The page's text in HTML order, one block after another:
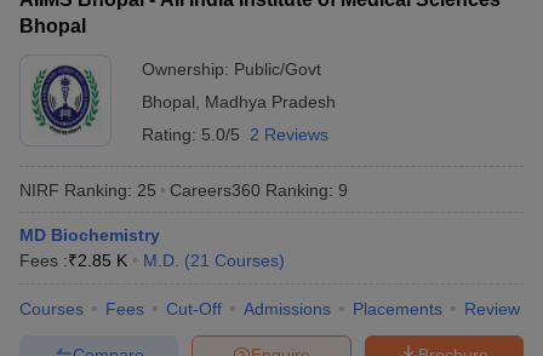
Bhopal
Ownership: Public/Govt
Bhopal
Madhya Pradesh
Rating: 5.0/5 2 Reviews
NIRF Ranking: 25 Careers360 Ranking: 9
MD Biochemistry
Fees :₹2.85 K M.D. (21 Courses)
Courses Fees Cut-Off Admissions Placements Review